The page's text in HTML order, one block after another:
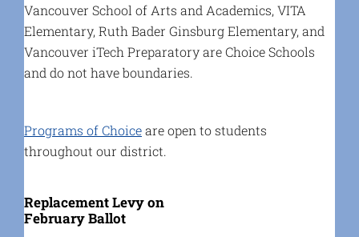
Vancouver School of Arts and Academics, VITA
Elementary, Ruth Bader Ginsburg Elementary, and
Vancouver iTech Preparatory are Choice Schools
and do not have boundaries.
Programs of Choiceare open to students
throughout our district.
Replacement Levy on
February Ballot